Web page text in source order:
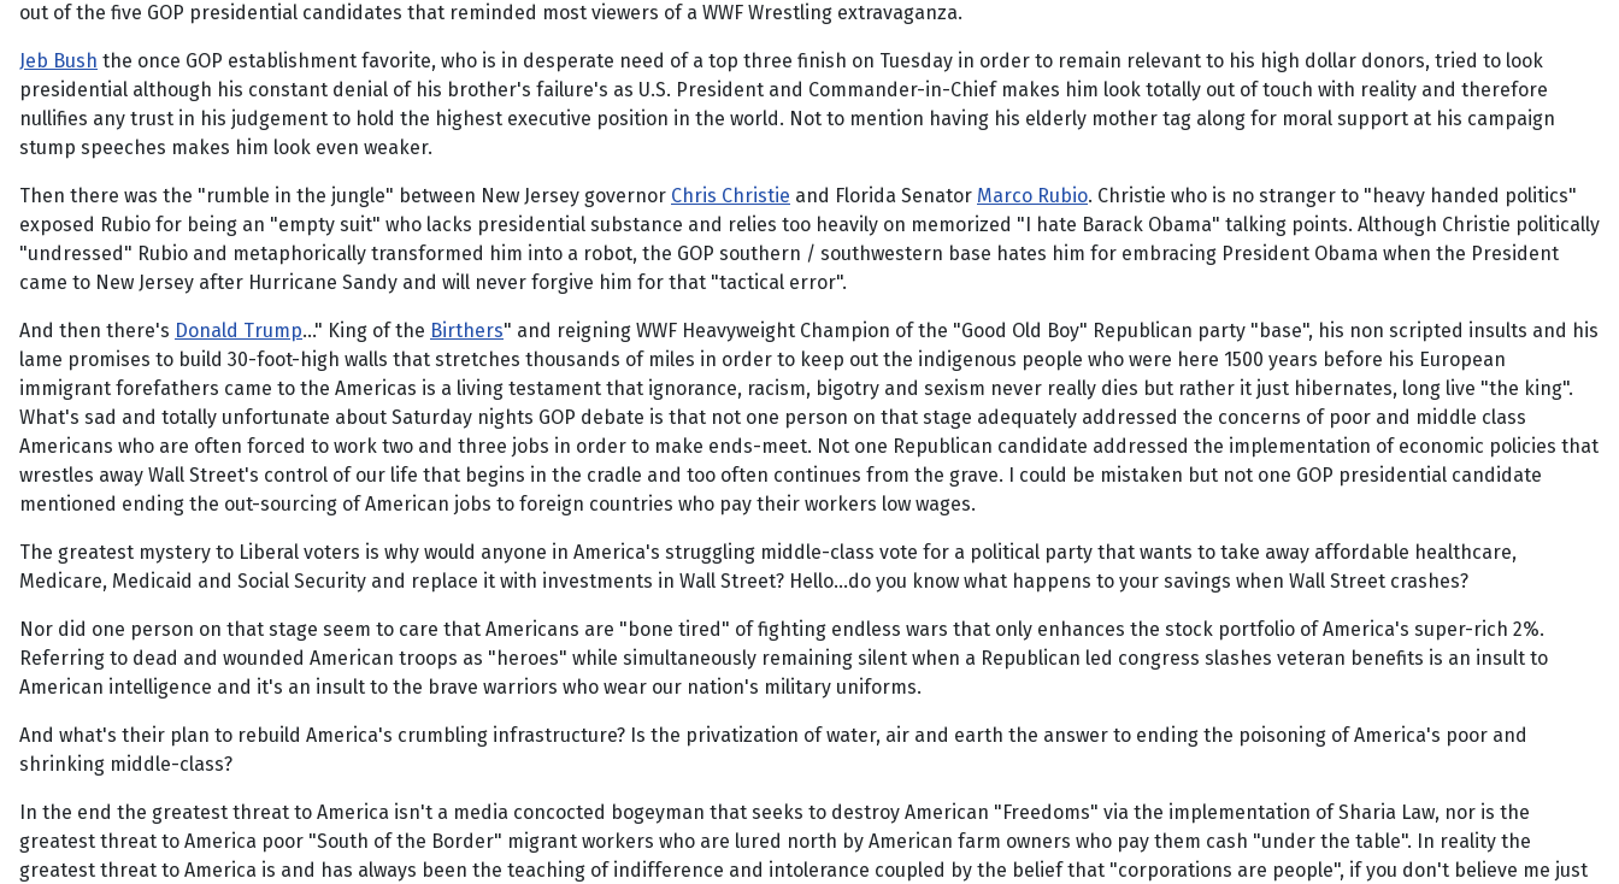
out of the five GOP presidential candidates that reminded most viewers of a WWF Wrestling extravaganza.
Jeb Bush the once GOP establishment favorite, who is in desperate need of a top three finish on Tuesday in order to remain relevant to his high dollar donors, tried to look
presidential although his constant denial of his brother's failure's as U.S. President and Commander-in-Chief makes him look totally out of touch with reality and therefore
nullifies any trust in his judgement to hold the highest executive position in the world. Not to mention having his elderly mother tag along for moral support at his campaign
stump speeches makes him look even weaker.
Then there was the "rumble in the jungle" between New Jersey governor Chris Christie and Florida Senator Marco Rubio. Christie who is no stranger to "heavy handed politics"
exposed Rubio for being an "empty suit" who lacks presidential substance and relies too heavily on memorized "I hate Barack Obama" talking points. Although Christie politically
"undressed" Rubio and metaphorically transformed him into a robot, the GOP southern / southwestern base hates him for embracing President Obama when the President
came to New Jersey after Hurricane Sandy and will never forgive him for that "tactical error".
And then there's Donald Trump..." King of the Birthers" and reigning WWF Heavyweight Champion of the "Good Old Boy" Republican party "base", his non scripted insults and his
lame promises to build 30-foot-high walls that stretches thousands of miles in order to keep out the indigenous people who were here 1500 years before his European
immigrant forefathers came to the Americas is a living testament that ignorance, racism, bigotry and sexism never really dies but rather it just hibernates, long live "the king".
What's sad and totally unfortunate about Saturday nights GOP debate is that not one person on that stage adequately addressed the concerns of poor and middle class
Americans who are often forced to work two and three jobs in order to make ends-meet. Not one Republican candidate addressed the implementation of economic policies that
wrestles away Wall Street's control of our life that begins in the cradle and too often continues from the grave. I could be mistaken but not one GOP presidential candidate
mentioned ending the out-sourcing of American jobs to foreign countries who pay their workers low wages.
The greatest mystery to Liberal voters is why would anyone in America's struggling middle-class vote for a political party that wants to take away affordable healthcare,
Medicare, Medicaid and Social Security and replace it with investments in Wall Street? Hello...do you know what happens to your savings when Wall Street crashes?
Nor did one person on that stage seem to care that Americans are "bone tired" of fighting endless wars that only enhances the stock portfolio of America's super-rich 2%.
Referring to dead and wounded American troops as "heroes" while simultaneously remaining silent when a Republican led congress slashes veteran benefits is an insult to
American intelligence and it's an insult to the brave warriors who wear our nation's military uniforms.
And what's their plan to rebuild America's crumbling infrastructure? Is the privatization of water, air and earth the answer to ending the poisoning of America's poor and
shrinking middle-class?
In the end the greatest threat to America isn't a media concocted bogeyman that seeks to destroy American "Freedoms" via the implementation of Sharia Law, nor is the
greatest threat to America poor "South of the Border" migrant workers who are lured north by American farm owners who pay them cash "under the table". In reality the
greatest threat to America is and has always been the teaching of indifference and intolerance coupled by the belief that "corporations are people", if you don't believe me just